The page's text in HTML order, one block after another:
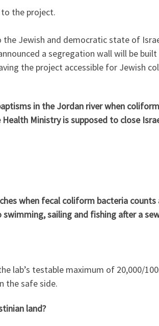
the project.
Jewish and democratic state of
a segregation wall will be
the project accessible for Jewish
in the Jordan river when
Ministry is supposed to close
when fecal coliform bacteria counts
sailing and fishing after a
lab’s testable maximum of 20,000/
the safe side.
land?